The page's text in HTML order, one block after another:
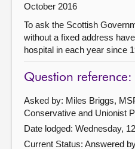
October 2016
To ask the Scottish
without a fixed address
hospital in each year since
Question reference:
Asked by: Miles Briggs,
Conservative and Unionist
Date lodged: Wednesday,
Current Status: Answered